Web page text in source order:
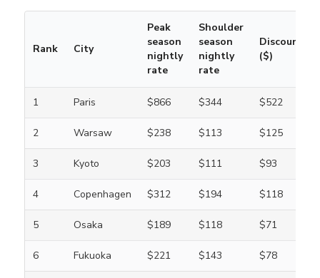
Rank City
Peak
season
nightly
rate
Shoulder
season
nightly
rate
Discount
($)
1 Paris $866 $344 $522
2 Warsaw $238 $113 $125
3 Kyoto $203 $111 $93
4 Copenhagen $312 $194 $118
5 Osaka $189 $118 $71
6 Fukuoka $221 $143 $78